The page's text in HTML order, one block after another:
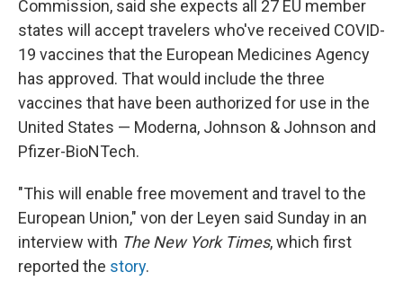
Commission, said she expects all 27 EU member
states will accept travelers who've received COVID-
19 vaccines that the European Medicines Agency
has approved. That would include the three
vaccines that have been authorized for use in the
United States — Moderna, Johnson & Johnson and
Pfizer-BioNTech.
"This will enable free movement and travel to the
European Union," von der Leyen said Sunday in an
interview with The New York Times, which first
reported the story.